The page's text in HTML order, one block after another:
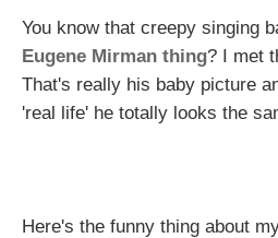
You know that creepy singing
Eugene Mirman thing? I met
That's really his baby picture
'real life' he totally looks the
Here's the funny thing about